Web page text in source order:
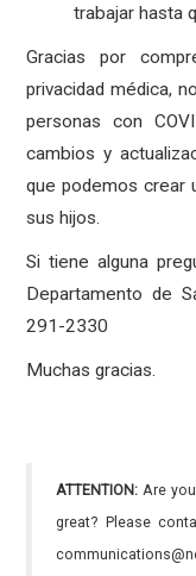
trabajar hasta
Gracias por
privacidad médica,
personas con
cambios y
que podemos crear
sus hijos.
Si tiene alguna
Departamento de
291-2330
Muchas gracias.
ATTENTION: Are
great? Please